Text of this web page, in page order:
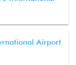
Airport